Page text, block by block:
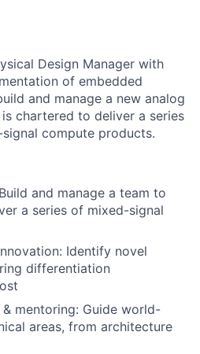
Design Manager with
of embedded
and manage a new analog
chartered to deliver a series
compute products.
and manage a team to
a series of mixed-signal
Identify novel
differentiation
mentoring: Guide world-
areas, from architecture